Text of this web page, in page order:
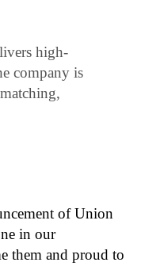
high-
company is
of Union
in our
them and proud to